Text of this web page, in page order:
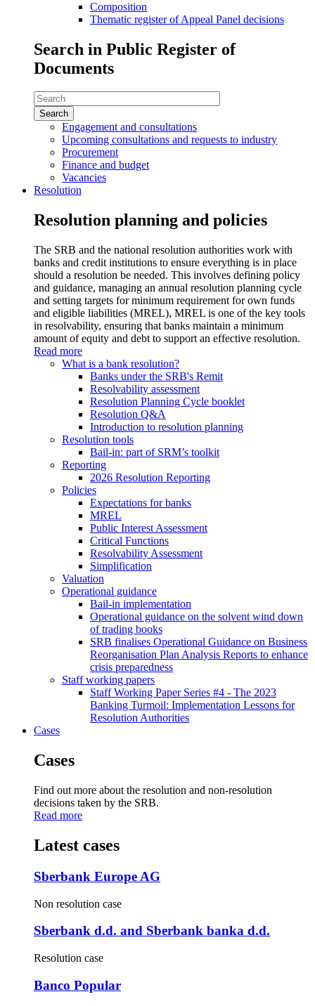
Composition
Thematic register of Appeal Panel decisions
Search in Public Register of
Documents
Search
in
Public
Register
Documents
Engagement and consultations
Upcoming consultations and requests to industry
Procurement
Finance and budget
Vacancies
Resolution
Resolution planning and policies
The SRB and the national resolution authorities work with
banks and credit institutions to ensure everything is in place
should a resolution be needed. This involves defining policy
and guidance, managing an annual resolution planning cycle
and setting targets for minimum requirement for own funds
and eligible liabilities (MREL), MREL is one of the key tools
in resolvability, ensuring that banks maintain a minimum
amount of equity and debt to support an effective resolution.
Read more
What is a bank resolution?
Banks under the SRB's Remit
Resolvability assessment
Resolution Planning Cycle booklet
Resolution Q&A
Introduction to resolution planning
Resolution tools
Bail-in: part of SRM’s toolkit
Reporting
2026 Resolution Reporting
Policies
Expectations for banks
MREL
Public Interest Assessment
Critical Functions
Resolvability Assessment
Simplification
Valuation
Operational guidance
Bail-in implementation
Operational guidance on the solvent wind down
of trading books
SRB finalises Operational Guidance on Business
Reorganisation Plan Analysis Reports to enhance
crisis preparedness
Staff working papers
Staff Working Paper Series #4 - The 2023
Banking Turmoil: Implementation Lessons for
Resolution Authorities
Cases
Cases
Find out more about the resolution and non-resolution
decisions taken by the SRB.
Read more
Latest cases
Sberbank Europe AG
Non resolution case
Sberbank d.d. and Sberbank banka d.d.
Resolution case
Banco Popular